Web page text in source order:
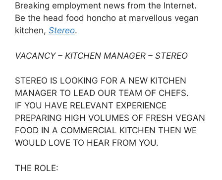
Breaking employment news from the Internet.
Be the head food honcho at marvellous vegan
kitchen, Stereo.
VACANCY – KITCHEN MANAGER – STEREO
STEREO IS LOOKING FOR A NEW KITCHEN
MANAGER TO LEAD OUR TEAM OF CHEFS.
IF YOU HAVE RELEVANT EXPERIENCE
PREPARING HIGH VOLUMES OF FRESH VEGAN
FOOD IN A COMMERCIAL KITCHEN THEN WE
WOULD LOVE TO HEAR FROM YOU.
THE ROLE: